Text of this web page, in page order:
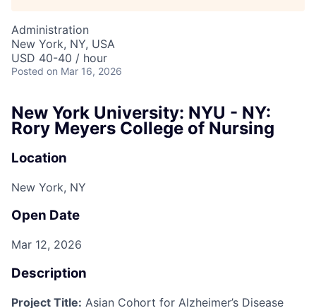
Administration
New York, NY, USA
USD 40-40 / hour
Posted on Mar 16, 2026
New York University: NYU - NY:
Rory Meyers College of Nursing
Location
New York, NY
Open Date
Mar 12, 2026
Description
Project Title: Asian Cohort for Alzheimer’s Disease